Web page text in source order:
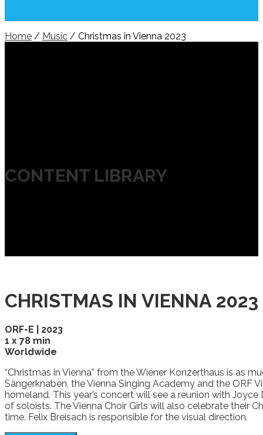
Home / Music / Christmas in Vienna 2023
CONTENT LIBRARY
CHRISTMAS IN VIENNA 2023
ORF-E | 2023
1 x 78 min
Worldwide
“Christmas in Vienna” from the Wiener Konzerthaus is as
Sängerknaben, the Vienna Singing Academy and the
homeland. This year’s concert will see a reunion with
of soloists. The Vienna Choir Girls will also celebrate their
time. Felix Breisach is responsible for the visual direction.